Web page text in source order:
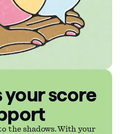
your score
the shadows. With your